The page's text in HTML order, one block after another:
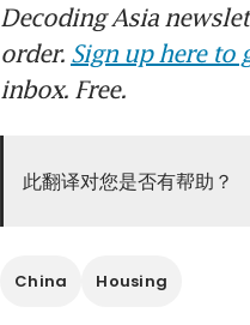
Decoding Asia
order. Sign up here to
inbox. Free.
此翻译对您是否有帮助？
China Housing